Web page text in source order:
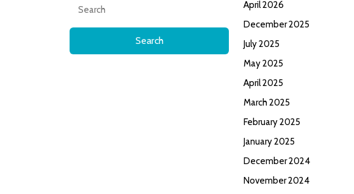
for:
April 2026
December 2025
July 2025
May 2025
April 2025
March 2025
February 2025
January 2025
December 2024
November 2024